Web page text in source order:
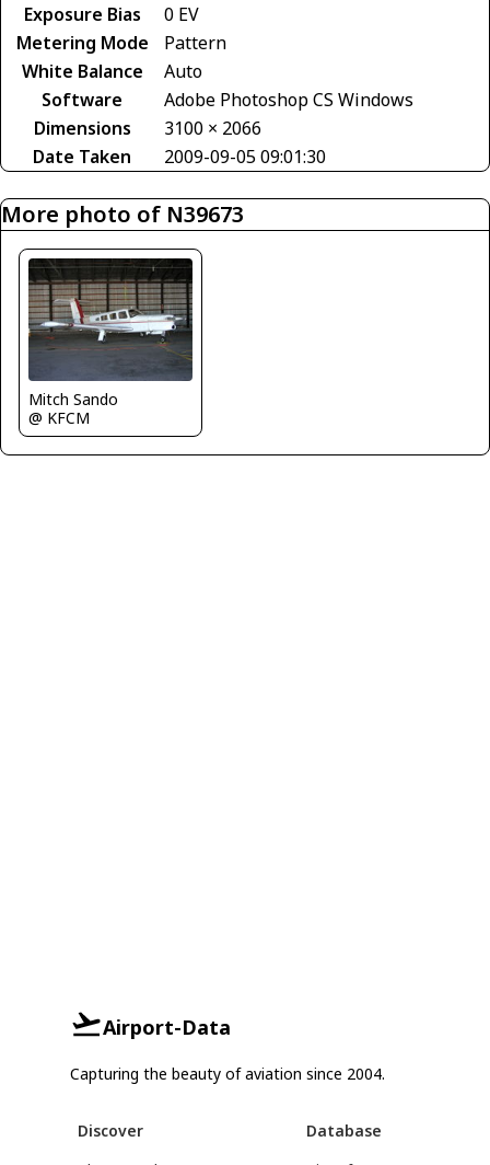
Exposure Bias
0 EV
Metering Mode
Pattern
White Balance
Auto
Software
Adobe Photoshop CS Windows
Dimensions
3100 × 2066
Date Taken
2009-09-05 09:01:30
More photo of N39673
Mitch Sando
@ KFCM
Airport-Data
Capturing the beauty of aviation since 2004.
Discover
Database